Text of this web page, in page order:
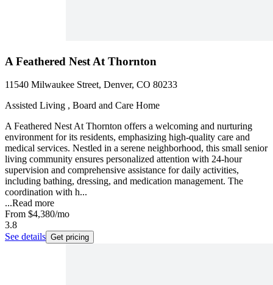
A Feathered Nest At Thornton
11540 Milwaukee Street, Denver, CO 80233
Assisted Living , Board and Care Home
A Feathered Nest At Thornton offers a welcoming and nurturing
environment for its residents, emphasizing high-quality care and
medical services. Nestled in a serene neighborhood, this small senior
living community ensures personalized attention with 24-hour
supervision and comprehensive assistance for daily activities,
including bathing, dressing, and medication management. The
coordination with h...
...Read more
From $4,380/mo
3.8
See details Get pricing